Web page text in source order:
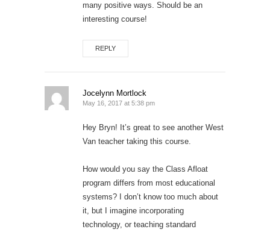
many positive ways. Should be an
interesting course!
REPLY
Jocelynn Mortlock
May 16, 2017 at 5:38 pm
Hey Bryn! It’s great to see another West
Van teacher taking this course.
How would you say the Class Afloat
program differs from most educational
systems? I don’t know too much about
it, but I imagine incorporating
technology, or teaching standard